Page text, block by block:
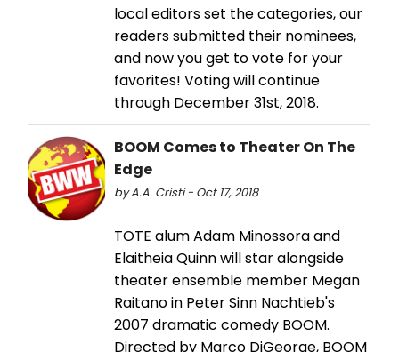
local editors set the categories, our
readers submitted their nominees,
and now you get to vote for your
favorites! Voting will continue
through December 31st, 2018.
BOOM Comes to Theater On The
Edge
by A.A. Cristi - Oct 17, 2018
TOTE alum Adam Minossora and
Elaitheia Quinn will star alongside
theater ensemble member Megan
Raitano in Peter Sinn Nachtieb's
2007 dramatic comedy BOOM.
Directed by Marco DiGeorge, BOOM